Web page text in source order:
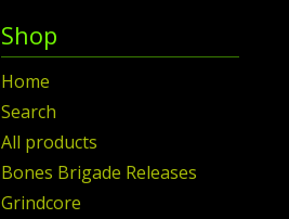
Shop
Home
Search
All products
Bones Brigade Releases
Grindcore